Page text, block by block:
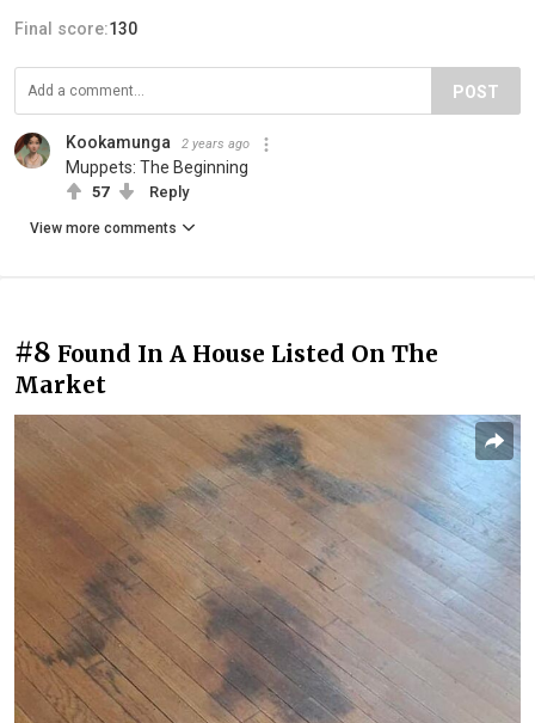
Final score:130
POST
Kookamunga 2 years ago
Muppets: The Beginning
57 Reply
View more comments
#8 Found In A House Listed On The
Market